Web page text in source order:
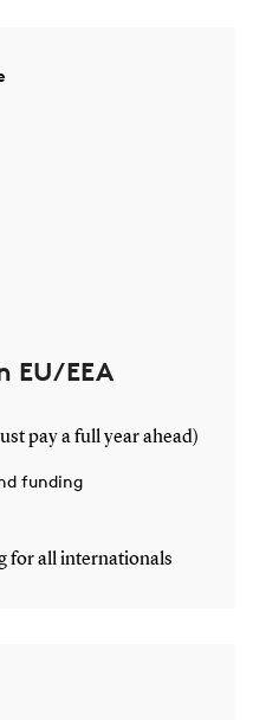
EU/EEA
pay a full year ahead)
funding
for all internationals